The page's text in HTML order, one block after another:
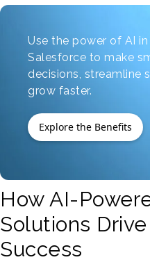
Use the power of AI in
Salesforce to make
decisions, streamline
grow faster.
Explore the Benefits
How AI-
Solutions
Success